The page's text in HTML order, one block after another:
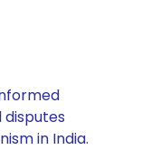
in India.